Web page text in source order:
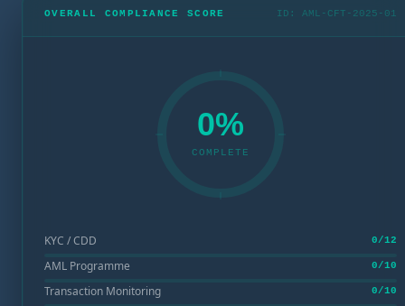
OVERALL COMPLIANCE SCORE ID: AML-CFT-2025-01
0%
COMPLETE
KYC / CDD 0/12
AML Programme 0/10
Transaction Monitoring 0/10